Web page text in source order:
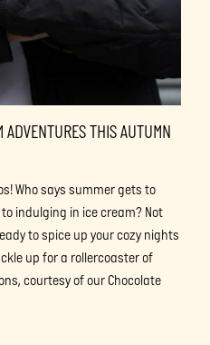
THIS AUTUMN
Who says summer gets to
indulging in ice cream? Not
to spice up your cozy nights
up for a rollercoaster of
courtesy of our Chocolate